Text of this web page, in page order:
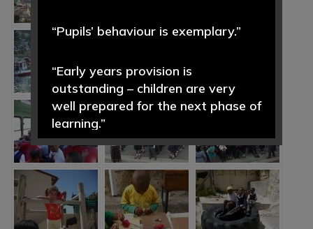
“Pupils’ behaviour is exemplary.”
“Early years provision is
outstanding – children are very
well prepared for the next phase of
learning.”
“Pupils enjoy learning and achieve
well in a wide range of subjects.”
“Pupils value the morning ‘CREW’